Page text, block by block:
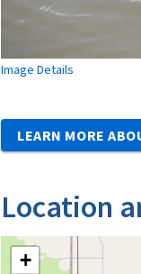
Image Details
LEARN MORE
Location
+